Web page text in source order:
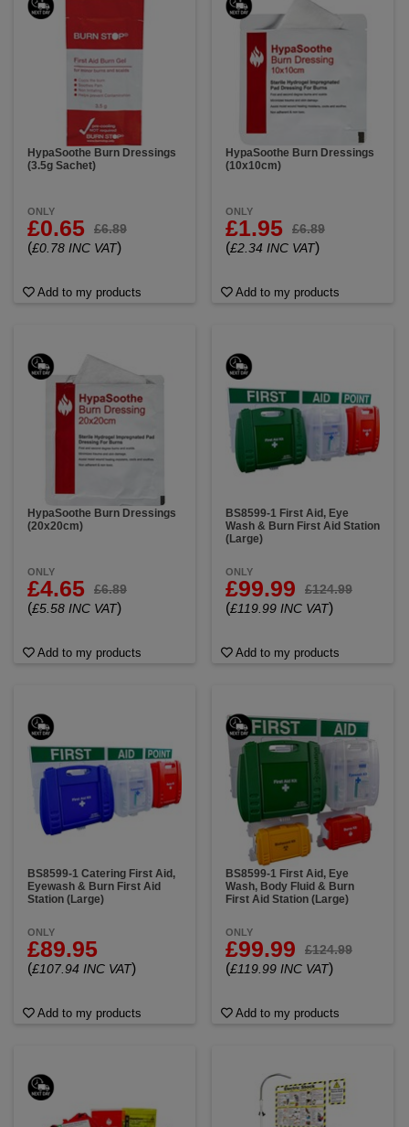
HypaSoothe Burn Dressings
(3.5g Sachet)
ONLY
£0.65 £6.89
(£0.78 INC VAT)
Add to my products
HypaSoothe Burn Dressings
(10x10cm)
ONLY
£1.95 £6.89
(£2.34 INC VAT)
Add to my products
HypaSoothe Burn Dressings
(20x20cm)
ONLY
£4.65 £6.89
(£5.58 INC VAT)
Add to my products
BS8599-1 First Aid, Eye
Wash & Burn First Aid Station
(Large)
ONLY
£99.99 £124.99
(£119.99 INC VAT)
Add to my products
BS8599-1 Catering First Aid,
Eyewash & Burn First Aid
Station (Large)
ONLY
£89.95
(£107.94 INC VAT)
Add to my products
BS8599-1 First Aid, Eye
Wash, Body Fluid & Burn
First Aid Station (Large)
ONLY
£99.99 £124.99
(£119.99 INC VAT)
Add to my products